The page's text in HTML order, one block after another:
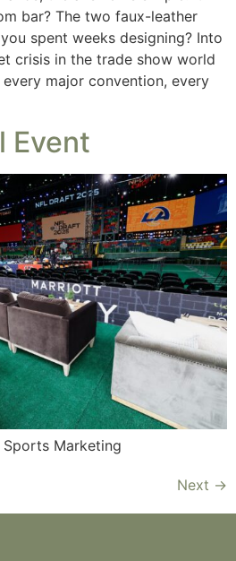
bar? The two faux-leather
spent weeks designing? Into
crisis in the trade show world
major convention, every
Event
Sports Marketing
Next →